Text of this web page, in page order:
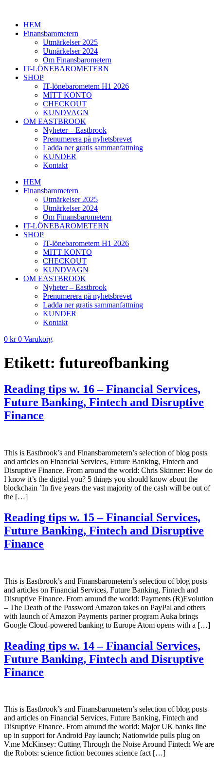
innehållHEM
Finansbarometern
Utmärkelser 2025
Utmärkelser 2024
Om Finansbarometern
IT-LÖNEBAROMETERN
SHOP
IT-lönebarometern H1 2026
MITT KONTO
CHECKOUT
KUNDVAGN
OM EASTBROOK
Nyheter – Eastbrook
Prenumerera på nyhetsbrevet
Ladda ner gratis sammanfattning
KUNDER
Kontakt
HEM
Finansbarometern
Utmärkelser 2025
Utmärkelser 2024
Om Finansbarometern
IT-LÖNEBAROMETERN
SHOP
IT-lönebarometern H1 2026
MITT KONTO
CHECKOUT
KUNDVAGN
OM EASTBROOK
Nyheter – Eastbrook
Prenumerera på nyhetsbrevet
Ladda ner gratis sammanfattning
KUNDER
Kontakt
0 kr 0 Varukorg
Etikett: futureofbanking
Reading tips w. 16 – Financial Services,
Future Banking, Fintech and Disruptive
Finance
This is Eastbrook’s and Finansbarometern’s selection of blog posts
and articles on Financial Services, Future Banking, Fintech and
Disruptive Finance. From around the world: Chris Skinner: How do
I know it’s the digital you? 5 things you should know about the
blockchain ’In five years the vast majority of the cash will be out of
the […]
Reading tips w. 15 – Financial Services,
Future Banking, Fintech and Disruptive
Finance
This is Eastbrook’s and Finansbarometern’s selection of blog posts
and articles on Financial Services, Future Banking, Fintech and
Disruptive Finance. From around the world: Payments (R)Evolution
– The Death of the Password Amazon takes on PayPal and others
with launch of Amazon Payments partner program Auka brings
Google Cloud-powered banking to Europe Atom opens with a […]
Reading tips w. 14 – Financial Services,
Future Banking, Fintech and Disruptive
Finance
This is Eastbrook’s and Finansbarometern’s selection of blog posts
and articles on Financial Services, Future Banking, Fintech and
Disruptive Finance. From around the world: Major UK banks line
up in support for Android Pay launch; Nationwide pulls plug on
V.me McKinsey: Cutting Through the Noise Around Fintech We are
the Robots: science fiction becomes science fact […]